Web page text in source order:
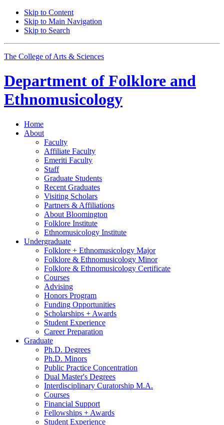
Skip to Content
Skip to Main Navigation
Skip to Search
The College of Arts & Sciences
Department of Folklore and
Ethnomusicology
Home
About
Faculty
Affiliate Faculty
Emeriti Faculty
Staff
Graduate Students
Recent Graduates
Visiting Scholars
Partners & Affiliations
About Bloomington
Folklore Institute
Ethnomusicology Institute
Undergraduate
Folklore + Ethnomusicology Major
Folklore & Ethnomusicology Minor
Folklore & Ethnomusicology Certificate
Courses
Advising
Honors Program
Funding Opportunities
Scholarships + Awards
Student Experience
Career Preparation
Graduate
Ph.D. Degrees
Ph.D. Minors
Public Practice Concentration
Dual Master's Degrees
Interdisciplinary Curatorship M.A.
Courses
Financial Support
Fellowships + Awards
Student Experience